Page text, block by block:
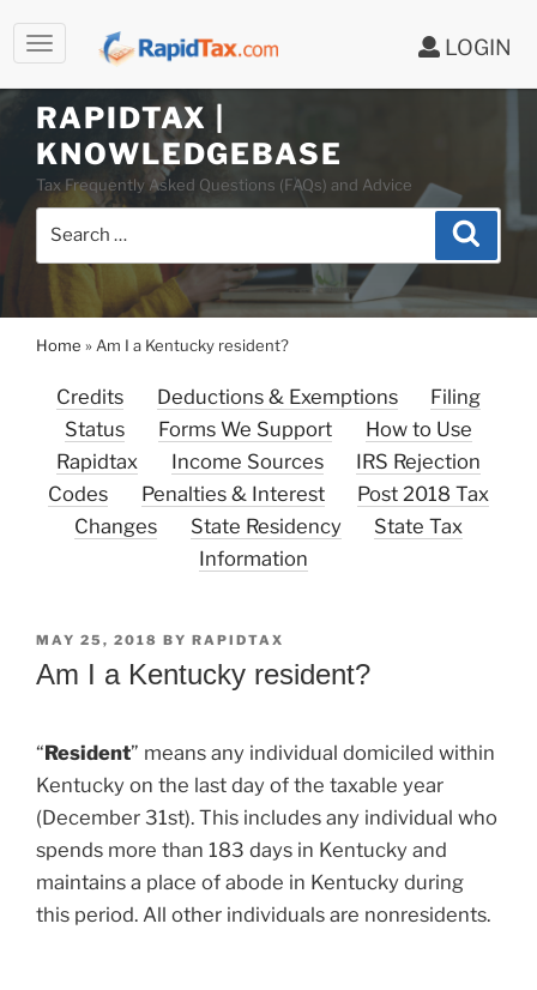
LOGIN
Skip
to
contentRAPIDTAX |
KNOWLEDGEBASE
Tax Frequently Asked Questions (FAQs) and Advice
Search
Home » Am I a Kentucky resident?
Credits Deductions & Exemptions
Filing
Status
Forms We Support
How to Use
Rapidtax
Income Sources
IRS Rejection
Codes
Penalties & Interest
Post 2018 Tax
Changes
State Residency
State Tax
Information
POSTED
ON
MAY 25, 2018 BY RAPIDTAX
Am I a Kentucky resident?
“Resident” means any individual domiciled within
Kentucky on the last day of the taxable year
(December 31st). This includes any individual who
spends more than 183 days in Kentucky and
maintains a place of abode in Kentucky during
this period. All other individuals are nonresidents.